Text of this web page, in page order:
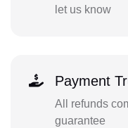
let us know
Payment
All refunds
guarantee